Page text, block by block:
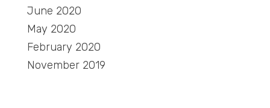
June 2020
May 2020
February 2020
November 2019